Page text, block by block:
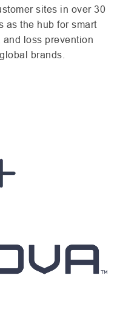
sites in over 30
as the hub for smart
and loss prevention
brands.